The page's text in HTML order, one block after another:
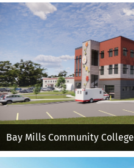
Bay Mills Community College